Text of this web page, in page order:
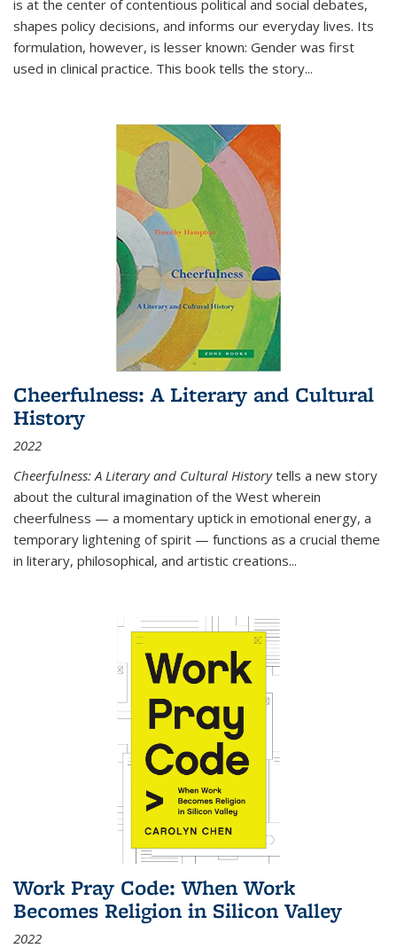
is at the center of contentious political and social debates,
shapes policy decisions, and informs our everyday lives. Its
formulation, however, is lesser known: Gender was first
used in clinical practice. This book tells the story...
Cheerfulness: A Literary and Cultural
History
2022
Cheerfulness: A Literary and Cultural Historytells a new story
about the cultural imagination of the West wherein
cheerfulness — a momentary uptick in emotional energy, a
temporary lightening of spirit — functions as a crucial theme
in literary, philosophical, and artistic creations...
Work Pray Code: When Work
Becomes Religion in Silicon Valley
2022